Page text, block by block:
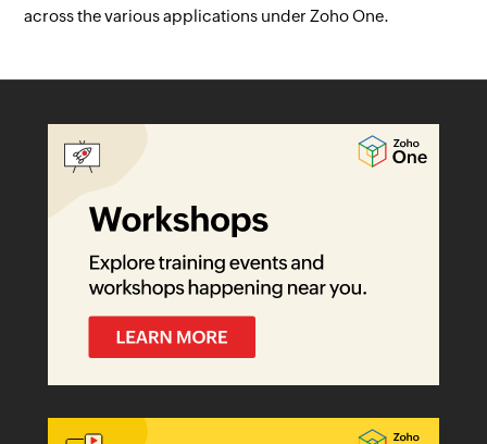
across the various applications under Zoho One.